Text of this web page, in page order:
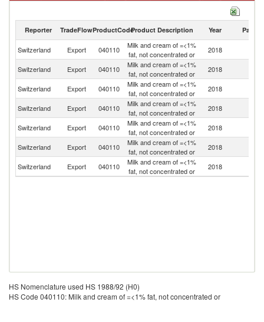
2018
Reporter TradeFlowProductCodeProduct Description Year Partner
Switzerland Export 040110
Milk and cream of =<1%
fat, not concentrated or
2018
Switzerland Export 040110
Milk and cream of =<1%
fat, not concentrated or
2018
Switzerland Export 040110
Milk and cream of =<1%
fat, not concentrated or
2018
Switzerland Export 040110
Milk and cream of =<1%
fat, not concentrated or
2018
Switzerland Export 040110
Milk and cream of =<1%
fat, not concentrated or
2018
Switzerland Export 040110
Milk and cream of =<1%
fat, not concentrated or
2018
Switzerland Export 040110
Milk and cream of =<1%
fat, not concentrated or
2018
HS Nomenclature used HS 1988/92 (H0)
HS Code 040110: Milk and cream of =<1% fat, not concentrated or